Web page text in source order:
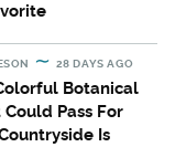
28 DAYS AGO
Botanical
Pass For
Is